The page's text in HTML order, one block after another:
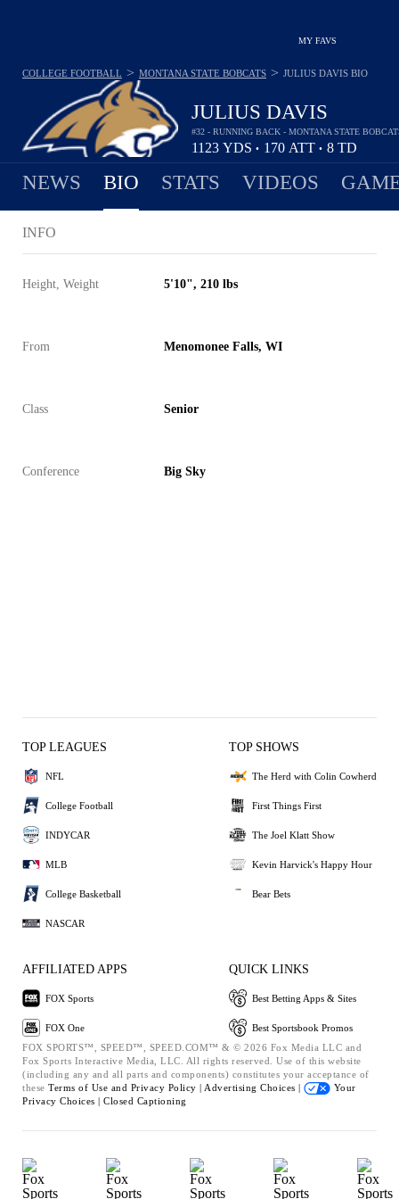
MY FAVS
JULIUS DAVIS
#32 - RUNNING BACK - MONTANA STATE
1123 YDS • 170 ATT • 8 TD
COLLEGE FOOTBALL > MONTANA STATE BOBCATS > JULIUS DAVIS BIO
NEWS BIO STATS VIDEOS
INFO
Height, Weight 5'10", 210 lbs
From Menomonee Falls, WI
Class Senior
Conference Big Sky
TOP LEAGUES
NFL
College Football
INDYCAR
MLB
College Basketball
NASCAR
TOP SHOWS
The Herd with Colin Cowherd
First Things First
The Joel Klatt Show
Kevin Harvick's Happy Hour
Bear Bets
AFFILIATED APPS
FOX Sports
FOX One
QUICK LINKS
Best Betting Apps & Sites
Best Sportsbook Promos
FOX SPORTS™, SPEED™, SPEED.COM™ & © 2026 Fox Media LLC and
Fox Sports Interactive Media, LLC. All rights reserved. Use of this website
(including any and all parts and components) constitutes your acceptance of
these Terms of Use and Privacy Policy | Advertising Choices |
Your
Privacy Choices | Closed Captioning